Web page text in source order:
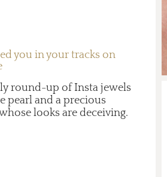
you in your tracks on
round-up of Insta jewels
pearl and a precious
looks are deceiving.